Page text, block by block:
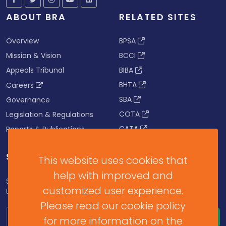
This website uses cookies that
help with improved and
customized user experience.
Please read our cookie policy
for more information on the
ABOUT BRA
Overview
Mission & Vision
Appeals Tribunal
Careers
Governance
Legislation & Regulations
Reports & Publications
RELATED SITES
BPSA
BCCI
BIBA
BHTA
SBA
COTA
CATA
SUBSCRIBE FOR UPDATES
Subscribe to our Newsletter to get Important News,
Updates & Announcements.